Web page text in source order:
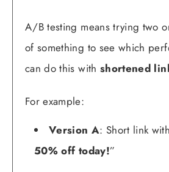
A/B testing means trying two
of something to see which
can do this with shortened
For example:
Version A: Short link
50% off today!”